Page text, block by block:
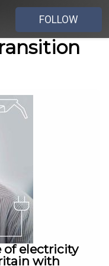
FOLLOW
of electricity
with